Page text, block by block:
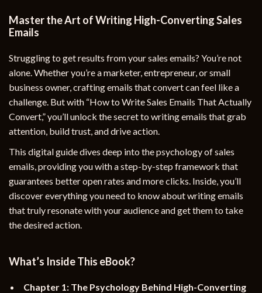
Master the Art of Writing High-Converting Sales
Emails
Struggling to get results from your sales emails? You’re not
alone. Whether you’re a marketer, entrepreneur, or small
business owner, crafting emails that convert can feel like a
challenge. But with “How to Write Sales Emails That Actually
Convert,” you’ll unlock the secret to writing emails that grab
attention, build trust, and drive action.
This digital guide dives deep into the psychology of sales
emails, providing you with a step-by-step framework that
guarantees better open rates and more clicks. Inside, you’ll
discover everything you need to know about writing emails
that truly resonate with your audience and get them to take
the desired action.
What’s Inside This eBook?
Chapter 1: The Psychology Behind High-Converting